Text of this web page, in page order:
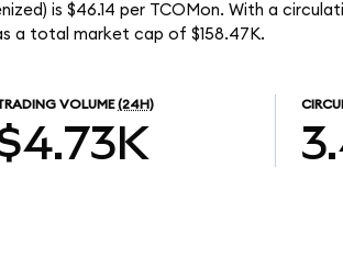
is $46.14 per TCOMon. With a
a total market cap of $158.47K.
VOLUME (24H)